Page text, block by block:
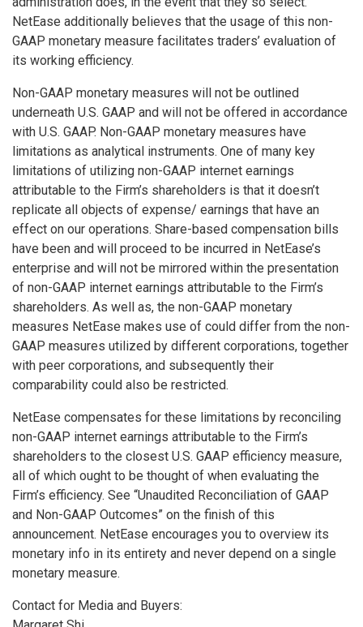
NetEase additionally believes that the usage of this non-
GAAP monetary measure facilitates traders’ evaluation of
its working efficiency.
Non-GAAP monetary measures will not be outlined
underneath U.S. GAAP and will not be offered in accordance
with U.S. GAAP. Non-GAAP monetary measures have
limitations as analytical instruments. One of many key
limitations of utilizing non-GAAP internet earnings
attributable to the Firm’s shareholders is that it doesn’t
replicate all objects of expense/ earnings that have an
effect on our operations. Share-based compensation bills
have been and will proceed to be incurred in NetEase’s
enterprise and will not be mirrored within the presentation
of non-GAAP internet earnings attributable to the Firm’s
shareholders. As well as, the non-GAAP monetary
measures NetEase makes use of could differ from the non-
GAAP measures utilized by different corporations, together
with peer corporations, and subsequently their
comparability could also be restricted.
NetEase compensates for these limitations by reconciling
non-GAAP internet earnings attributable to the Firm’s
shareholders to the closest U.S. GAAP efficiency measure,
all of which ought to be thought of when evaluating the
Firm’s efficiency. See “Unaudited Reconciliation of GAAP
and Non-GAAP Outcomes” on the finish of this
announcement. NetEase encourages you to overview its
monetary info in its entirety and never depend on a single
monetary measure.
Contact for Media and Buyers: